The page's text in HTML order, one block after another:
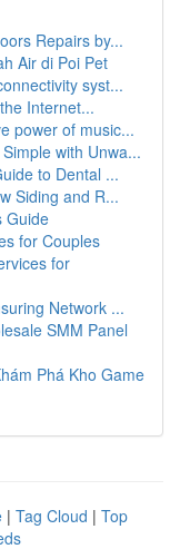
Repairs by...
Air di Poi Pet
syst...
Internet...
power of music...
with Unwa...
to Dental ...
Siding and R...
Guide
for Couples
for
Network ...
SMM Panel
Phá Kho Game
| Tag Cloud | Top